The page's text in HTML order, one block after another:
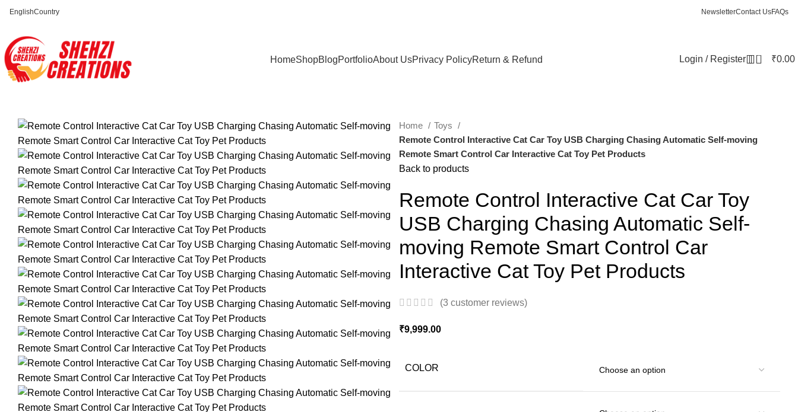
EnglishCountry NewsletterContact UsFAQs
HomeShopBlogPortfolioAbout UsPrivacy PolicyReturn & Refund Login / Register 0 ₹0.00
Home
Toys
Remote Control Interactive Cat Car Toy USB Charging Chasing Automatic Self-moving
Remote Smart Control Car Interactive Cat Toy Pet Products
Back to products
Remote Control Interactive Cat Car Toy
USB Charging Chasing Automatic Self-
moving Remote Smart Control Car
Interactive Cat Toy Pet Products
(3 customer reviews)
₹9,999.00
COLOR